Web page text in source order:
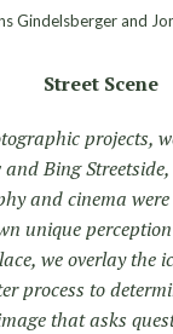
Gindelsberger and
Street Scene
projects,
Bing
and cinema
unique
we overlay
process to
that asks